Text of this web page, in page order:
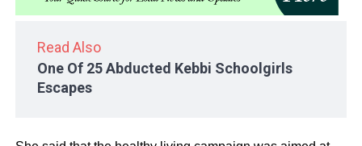
Read Also
One Of 25 Abducted Kebbi Schoolgirls
Escapes